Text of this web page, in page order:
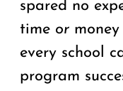
spared no
time or
every school
program